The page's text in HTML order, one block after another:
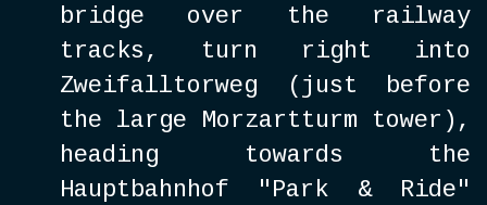
bridge over the railway
tracks, turn right into
Zweifalltorweg (just before
the large Morzartturm tower),
heading towards the
Hauptbahnhof "Park & Ride"